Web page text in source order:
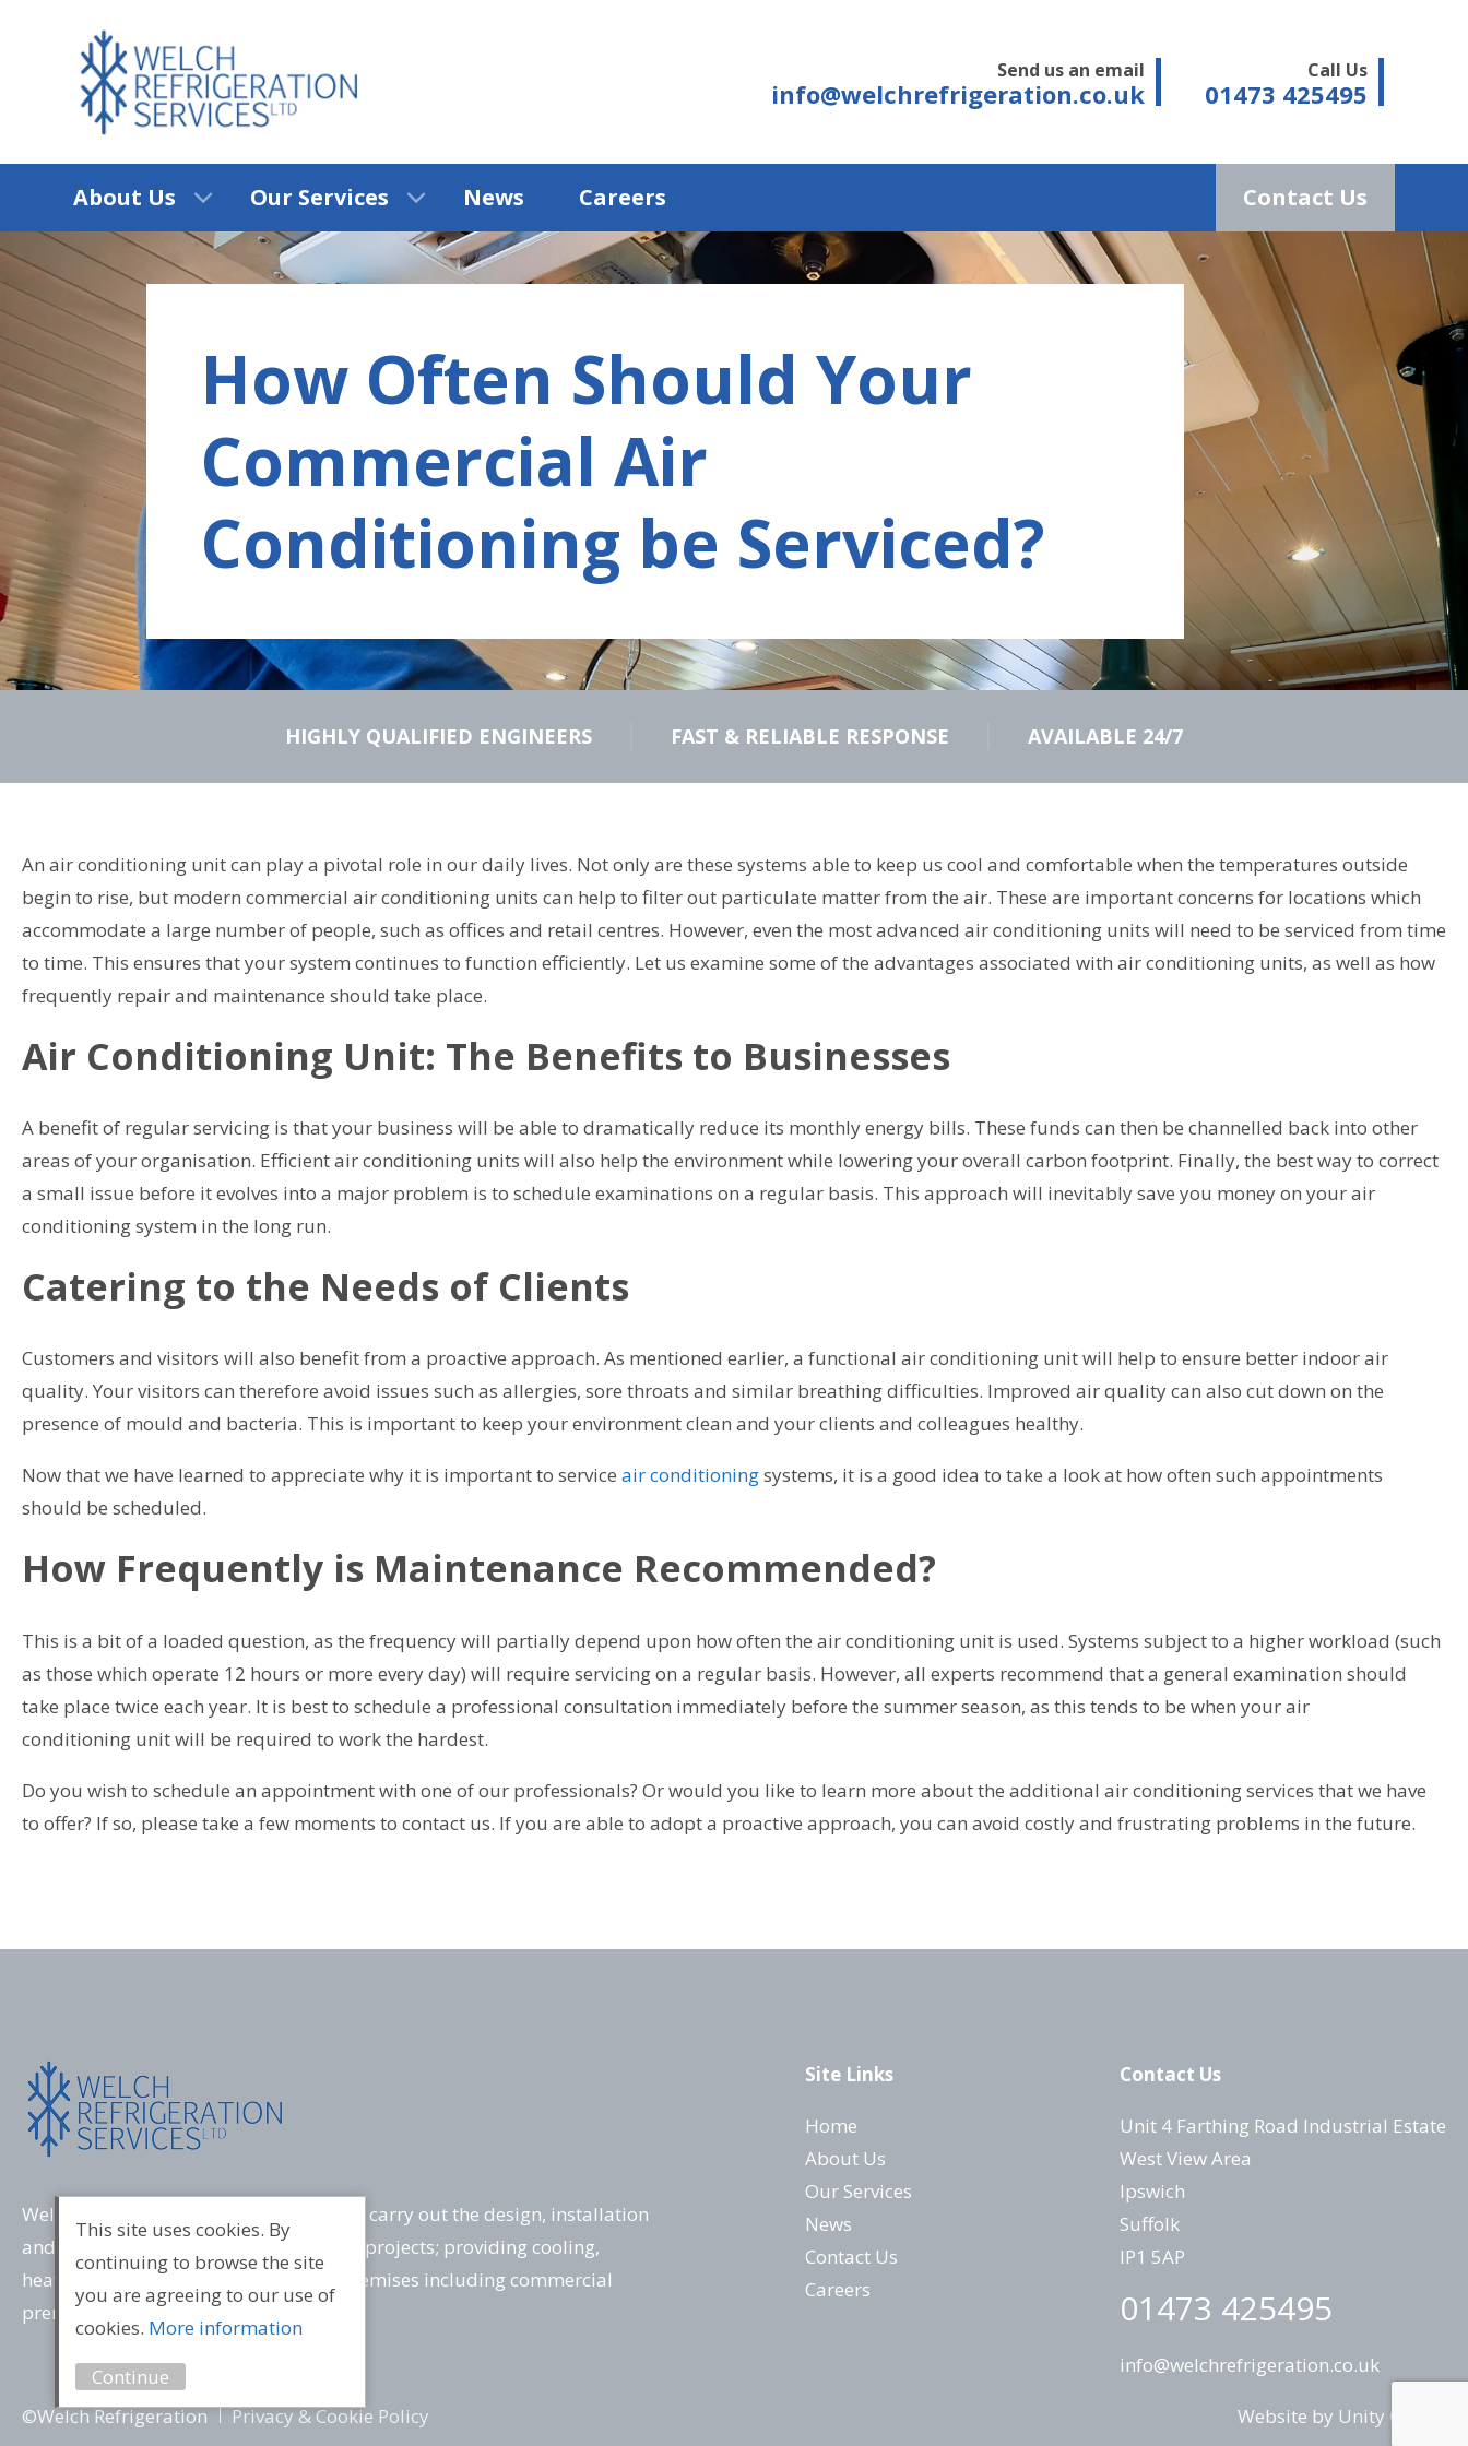
Call Us
01473 425495
Send us an email
info@welchrefrigeration.co.uk
About Us Our Services News Careers Contact Us
How Often Should Your
Commercial Air
Conditioning be Serviced?
HIGHLY QUALIFIED ENGINEERS FAST & RELIABLE RESPONSE AVAILABLE 24/7
An air conditioning unit can play a pivotal role in our daily lives. Not only are these systems able to keep us cool and comfortable when the temperatures outside
begin to rise, but modern commercial air conditioning units can help to filter out particulate matter from the air. These are important concerns for locations which
accommodate a large number of people, such as offices and retail centres. However, even the most advanced air conditioning units will need to be serviced from time
to time. This ensures that your system continues to function efficiently. Let us examine some of the advantages associated with air conditioning units, as well as how
frequently repair and maintenance should take place.
Air Conditioning Unit: The Benefits to Businesses
A benefit of regular servicing is that your business will be able to dramatically reduce its monthly energy bills. These funds can then be channelled back into other
areas of your organisation. Efficient air conditioning units will also help the environment while lowering your overall carbon footprint. Finally, the best way to correct
a small issue before it evolves into a major problem is to schedule examinations on a regular basis. This approach will inevitably save you money on your air
conditioning system in the long run.
Catering to the Needs of Clients
Customers and visitors will also benefit from a proactive approach. As mentioned earlier, a functional air conditioning unit will help to ensure better indoor air
quality. Your visitors can therefore avoid issues such as allergies, sore throats and similar breathing difficulties. Improved air quality can also cut down on the
presence of mould and bacteria. This is important to keep your environment clean and your clients and colleagues healthy.
Now that we have learned to appreciate why it is important to service air conditioningsystems, it is a good idea to take a look at how often such appointments
should be scheduled.
How Frequently is Maintenance Recommended?
This is a bit of a loaded question, as the frequency will partially depend upon how often the air conditioning unit is used. Systems subject to a higher workload (such
as those which operate 12 hours or more every day) will require servicing on a regular basis. However, all experts recommend that a general examination should
take place twice each year. It is best to schedule a professional consultation immediately before the summer season, as this tends to be when your air
conditioning unit will be required to work the hardest.
Do you wish to schedule an appointment with one of our professionals? Or would you like to learn more about the additional air conditioning services that we have
to offer? If so, please take a few moments to contact us. If you are able to adopt a proactive approach, you can avoid costly and frustrating problems in the future.
Welch Refrigeration has the expertise to carry out the design, installation
and commissioning of a wide variety of projects; providing cooling,
heating and ventilation solutions for premises including commercial
premises and computer server rooms.
Site Links
Home
About Us
Our Services
News
Contact Us
Careers
Contact Us
Unit 4 Farthing Road Industrial Estate
West View Area
Ipswich
Suffolk
IP1 5AP
01473 425495
info@welchrefrigeration.co.uk
©Welch Refrigeration Privacy & Cookie Policy Website by Unity Online
This site uses cookies. By
continuing to browse the site
you are agreeing to our use of
cookies. More information
Continue